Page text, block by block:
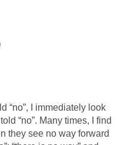
“no”, I immediately look
“no”. Many times, I find
they see no way forward